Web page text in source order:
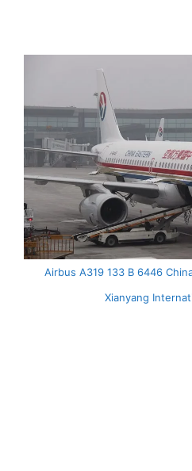
Airbus A319 133 B 6446
Xianyang